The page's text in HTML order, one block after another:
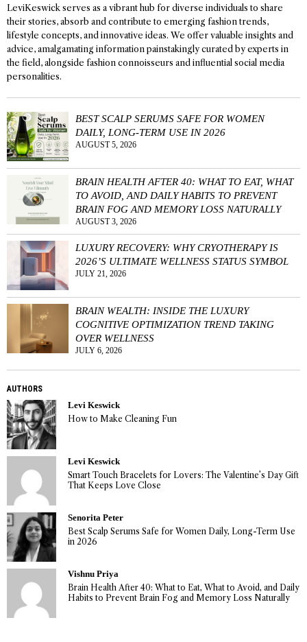
LeviKeswick serves as a vibrant hub for diverse individuals to share
their stories, absorb and contribute to emerging fashion trends,
lifestyle concepts, and innovative ideas. We offer valuable insights and
advice, amalgamating information painstakingly curated by experts in
the field, alongside fashion connoisseurs and influential social media
personalities.
BEST SCALP SERUMS SAFE FOR WOMEN
DAILY, LONG-TERM USE IN 2026
AUGUST 5, 2026
BRAIN HEALTH AFTER 40: WHAT TO EAT, WHAT
TO AVOID, AND DAILY HABITS TO PREVENT
BRAIN FOG AND MEMORY LOSS NATURALLY
AUGUST 3, 2026
LUXURY RECOVERY: WHY CRYOTHERAPY IS
2026’S ULTIMATE WELLNESS STATUS SYMBOL
JULY 21, 2026
BRAIN WEALTH: INSIDE THE LUXURY
COGNITIVE OPTIMIZATION TREND TAKING
OVER WELLNESS
JULY 6, 2026
AUTHORS
Levi Keswick
How to Make Cleaning Fun
Levi Keswick
Smart Touch Bracelets for Lovers: The Valentine’s Day Gift
That Keeps Love Close
Senorita Peter
Best Scalp Serums Safe for Women Daily, Long-Term Use
in 2026
Vishnu Priya
Brain Health After 40: What to Eat, What to Avoid, and Daily
Habits to Prevent Brain Fog and Memory Loss Naturally